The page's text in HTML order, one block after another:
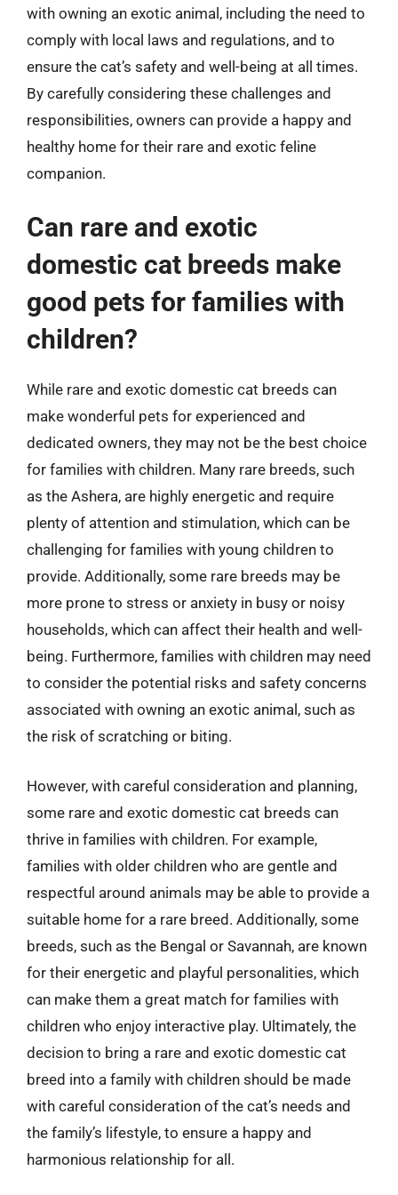
with owning an exotic animal, including the need to
comply with local laws and regulations, and to
ensure the cat’s safety and well-being at all times.
By carefully considering these challenges and
responsibilities, owners can provide a happy and
healthy home for their rare and exotic feline
companion.
Can rare and exotic
domestic cat breeds make
good pets for families with
children?
While rare and exotic domestic cat breeds can
make wonderful pets for experienced and
dedicated owners, they may not be the best choice
for families with children. Many rare breeds, such
as the Ashera, are highly energetic and require
plenty of attention and stimulation, which can be
challenging for families with young children to
provide. Additionally, some rare breeds may be
more prone to stress or anxiety in busy or noisy
households, which can affect their health and well-
being. Furthermore, families with children may need
to consider the potential risks and safety concerns
associated with owning an exotic animal, such as
the risk of scratching or biting.
However, with careful consideration and planning,
some rare and exotic domestic cat breeds can
thrive in families with children. For example,
families with older children who are gentle and
respectful around animals may be able to provide a
suitable home for a rare breed. Additionally, some
breeds, such as the Bengal or Savannah, are known
for their energetic and playful personalities, which
can make them a great match for families with
children who enjoy interactive play. Ultimately, the
decision to bring a rare and exotic domestic cat
breed into a family with children should be made
with careful consideration of the cat’s needs and
the family’s lifestyle, to ensure a happy and
harmonious relationship for all.